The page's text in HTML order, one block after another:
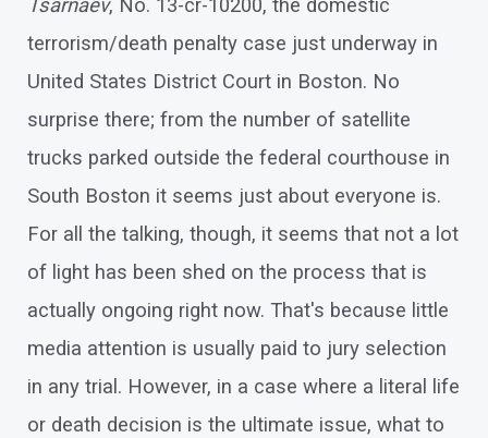
Tsarnaev, No. 13-cr-10200, the domestic
terrorism/death penalty case just underway in
United States District Court in Boston. No
surprise there; from the number of satellite
trucks parked outside the federal courthouse in
South Boston it seems just about everyone is.
For all the talking, though, it seems that not a lot
of light has been shed on the process that is
actually ongoing right now. That's because little
media attention is usually paid to jury selection
in any trial. However, in a case where a literal life
or death decision is the ultimate issue, what to